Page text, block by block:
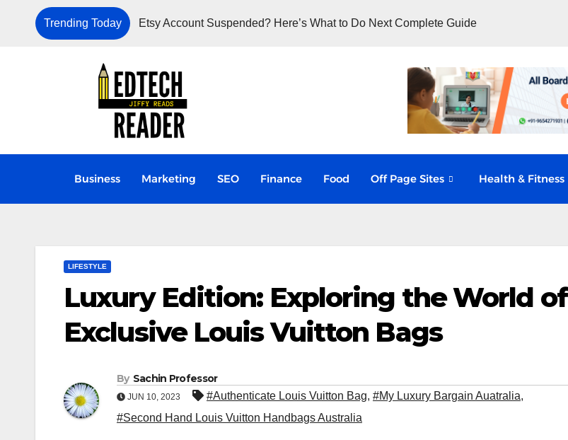
Trending Today Etsy Account Suspended? Here’s What to Do Next Complete Guide
Business Marketing SEO Finance Food Off Page Sites Health & Fitness
LIFESTYLE
Luxury Edition: Exploring the World of
Exclusive Louis Vuitton Bags
By Sachin Professor
JUN 10, 2023 #Authenticate Louis Vuitton Bag, #My Luxury Bargain Auatralia,
#Second Hand Louis Vuitton Handbags Australia